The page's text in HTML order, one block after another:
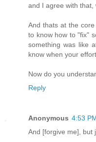
and I agree with that,
And thats at the
to know how to "fix"
something was like
know when your
Now do you
Reply
Anonymous 4:53
And [forgive me], but